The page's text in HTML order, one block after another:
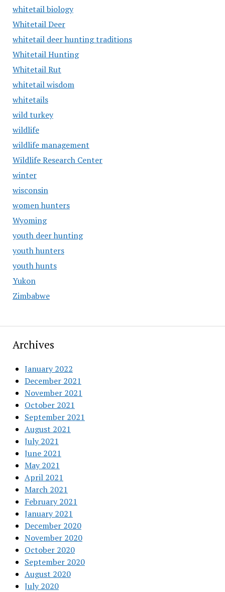
whitetail biology
Whitetail Deer
whitetail deer hunting traditions
Whitetail Hunting
Whitetail Rut
whitetail wisdom
whitetails
wild turkey
wildlife
wildlife management
Wildlife Research Center
winter
wisconsin
women hunters
Wyoming
youth deer hunting
youth hunters
youth hunts
Yukon
Zimbabwe
Archives
January 2022
December 2021
November 2021
October 2021
September 2021
August 2021
July 2021
June 2021
May 2021
April 2021
March 2021
February 2021
January 2021
December 2020
November 2020
October 2020
September 2020
August 2020
July 2020